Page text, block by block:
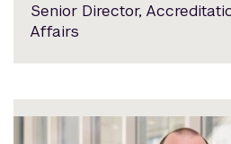
Senior Director,
Affairs